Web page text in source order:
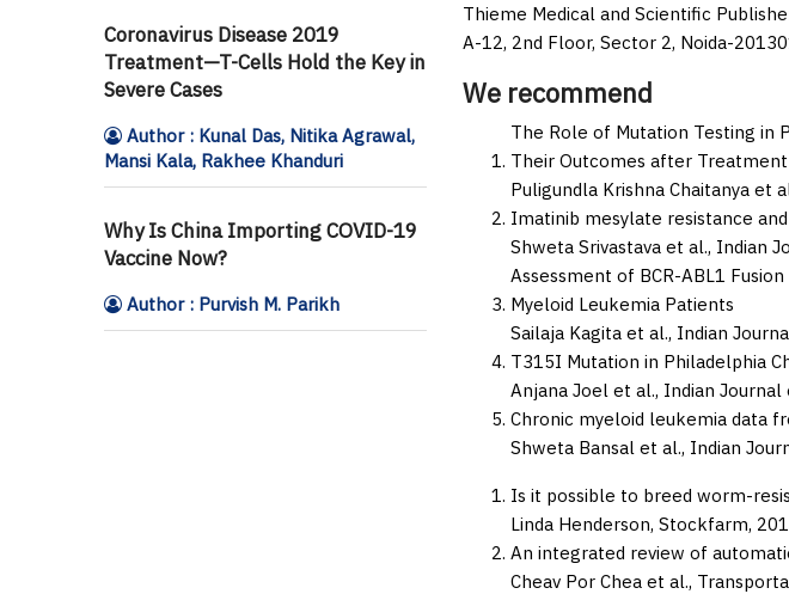
Coronavirus Disease 2019
Treatment—T-Cells Hold the Key in
Severe Cases
Author : Kunal Das, Nitika Agrawal,
Mansi Kala, Rakhee Khanduri
Why Is China Importing COVID-19
Vaccine Now?
Author : Purvish M. Parikh
Thieme Medical and Scientific
A-12, 2nd Floor, Sector 2, Noida-
We recommend
The Role of Mutation Testing in
Their Outcomes after
Puligundla Krishna Chaitanya et
Imatinib mesylate resistance
Shweta Srivastava et al., Indian
Assessment of BCR-ABL1
Myeloid Leukemia Patients
Sailaja Kagita et al., Indian
T315I Mutation in Philadelphia
Anjana Joel et al., Indian Journal
Chronic myeloid leukemia data
Shweta Bansal et al., Indian
Is it possible to breed worm-
Linda Henderson, Stockfarm,
An integrated review of
Cheav Por Chea et al.,